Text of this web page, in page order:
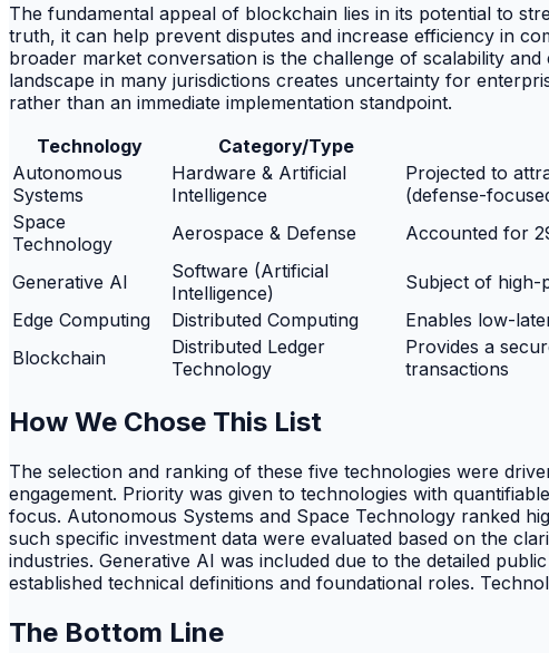
The fundamental appeal of blockchain lies in its potential to
truth, it can help prevent disputes and increase efficiency in
broader market conversation is the challenge of scalability
landscape in many jurisdictions creates uncertainty for
rather than an immediate implementation standpoint.
Technology
Category/Type
Autonomous
Systems
Hardware & Artificial
Intelligence
Projected to
(defense-
Space
Technology
Aerospace & Defense Accounted for
Generative AI
Software (Artificial
Intelligence)
Subject of high-
Edge Computing
Distributed Computing Enables low-
Blockchain
Distributed Ledger
Technology
Provides a
transactions
How We Chose This List
The selection and ranking of these five technologies were
engagement. Priority was given to technologies with
focus. Autonomous Systems and Space Technology ranked
such specific investment data were evaluated based on the
industries. Generative AI was included due to the detailed
established technical definitions and foundational roles.
The Bottom Line